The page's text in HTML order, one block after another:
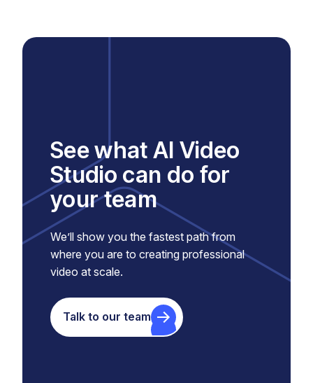
See what AI Video
Studio can do for
your team
We’ll show you the fastest path from
where you are to creating professional
video at scale.
Talk to our team